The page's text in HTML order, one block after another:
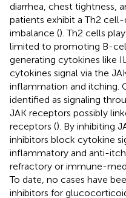
diarrhea, chest tightness,
patients exhibit a Th2
imbalance (). Th2 cells
limited to promoting B-
generating cytokines like
cytokines signal via the
inflammation and itching.
identified as signaling
JAK receptors possibly
receptors (). By inhibiting
inhibitors block cytokine
inflammatory and anti-
refractory or immune-
To date, no cases have
inhibitors for